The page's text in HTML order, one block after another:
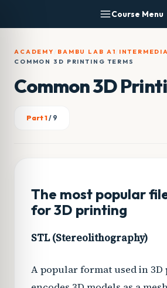
Course Menu
ACADEMY BAMBU LAB A1
COMMON 3D PRINTING TERMS
Common 3D
Part 1/ 9
The most popular
for 3D printing
STL (Stereolithography)
A popular format used in